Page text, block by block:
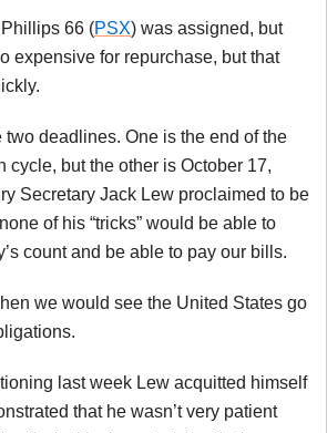
66 (PSX) was assigned, but
expensive for repurchase, but that
deadlines. One is the end of the
cycle, but the other is October 17,
Secretary Jack Lew proclaimed to be
of his “tricks” would be able to
count and be able to pay our bills.
we would see the United States go
last week Lew acquitted himself
that he wasn’t very patient